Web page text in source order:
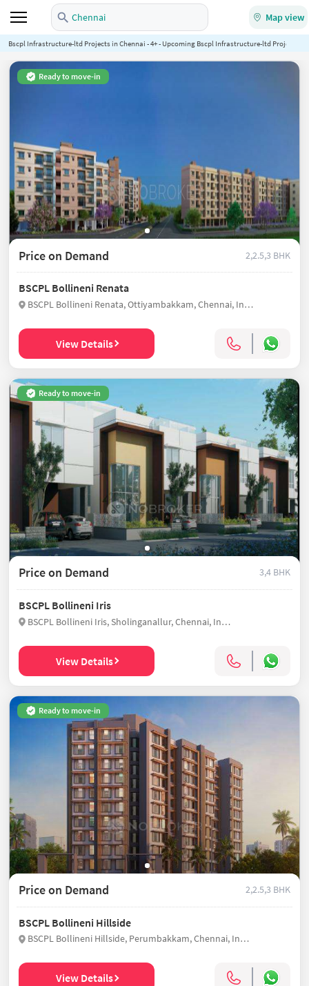
Chennai Map view
Bscpl Infrastructure-ltd Projects in Chennai - 4+ - Upcoming Bscpl Infrastructure-ltd Projects in
Ready to move-in
Price on Demand 2,2.5,3 BHK
BSCPL Bollineni Renata
BSCPL Bollineni Renata, Ottiyambakkam, Chennai, India
View Details
Ready to move-in
Price on Demand 3,4 BHK
BSCPL Bollineni Iris
BSCPL Bollineni Iris, Sholinganallur, Chennai, India
View Details
Ready to move-in
Price on Demand 2,2.5,3 BHK
BSCPL Bollineni Hillside
BSCPL Bollineni Hillside, Perumbakkam, Chennai, India
View Details